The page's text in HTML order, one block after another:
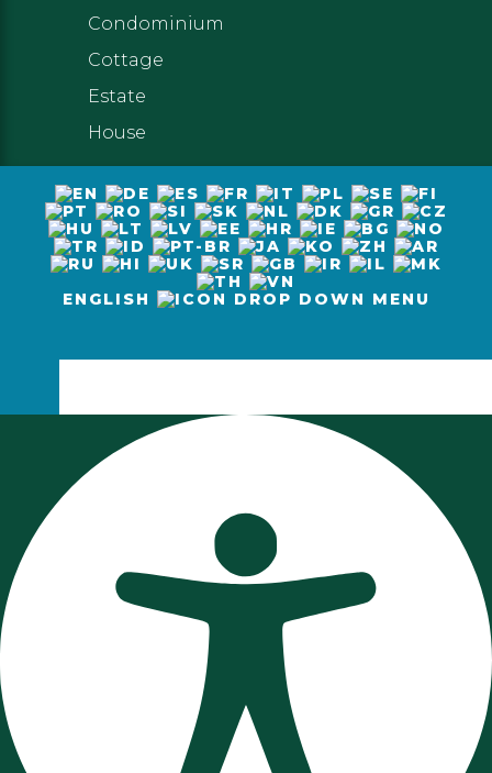
Condominium
Cottage
Estate
House
ENGLISH